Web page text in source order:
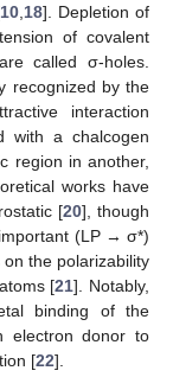
10,18]. Depletion of
of covalent
called σ-holes.
recognized by the
interaction
with a chalcogen
region in another,
works have
[20], though
(LP → σ*)
the polarizability
[21]. Notably,
binding of the
electron donor to
[22].